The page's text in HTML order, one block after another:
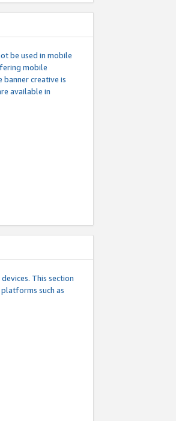
be used in mobile
mobile
banner creative is
available in
This section
such as